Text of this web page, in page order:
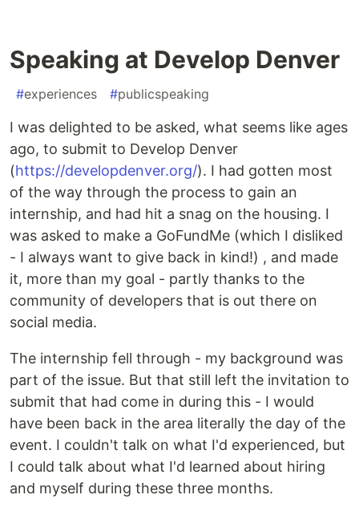
Speaking at Develop Denver
#experiences #publicspeaking
I was delighted to be asked, what seems like ages
ago, to submit to Develop Denver
(https://developdenver.org/). I had gotten most
of the way through the process to gain an
internship, and had hit a snag on the housing. I
was asked to make a GoFundMe (which I disliked
- I always want to give back in kind!) , and made
it, more than my goal - partly thanks to the
community of developers that is out there on
social media.
The internship fell through - my background was
part of the issue. But that still left the invitation to
submit that had come in during this - I would
have been back in the area literally the day of the
event. I couldn't talk on what I'd experienced, but
I could talk about what I'd learned about hiring
and myself during these three months.